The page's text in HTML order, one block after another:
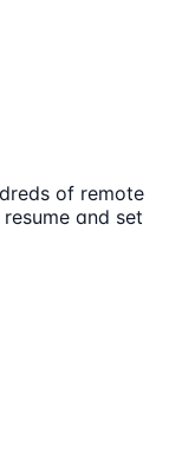
of remote
and set